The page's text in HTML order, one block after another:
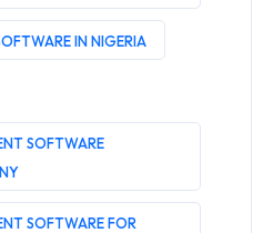
IN NIGERIA
SOFTWARE
SOFTWARE FOR